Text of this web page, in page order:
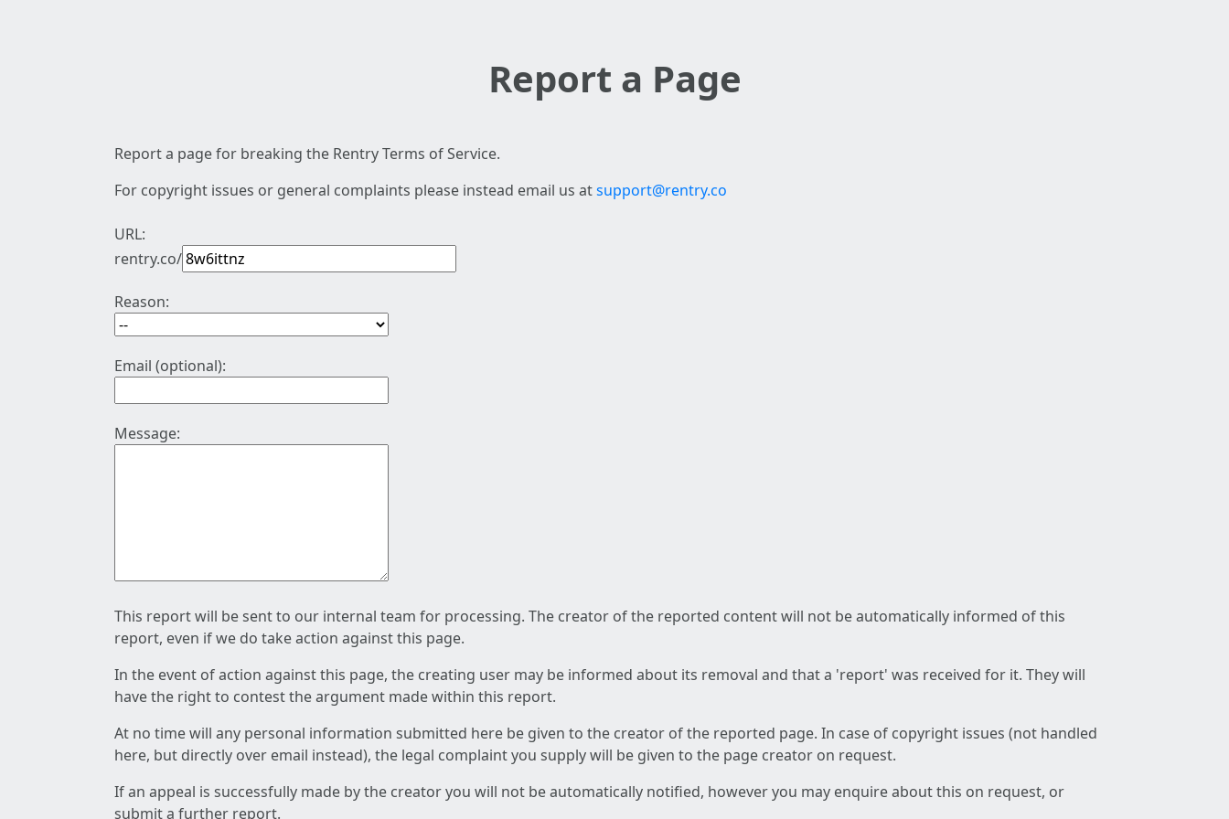
Report a Page
Report a page for breaking the Rentry Terms of Service.
For copyright issues or general complaints please instead email us atsupport@rentry.co
URL:
rentry.co/
Reason:
Email (optional):
Message:
This report will be sent to our internal team for processing. The creator of the reported content will not be automatically informed of this
report, even if we do take action against this page.
In the event of action against this page, the creating user may be informed about its removal and that a 'report' was received for it. They will
have the right to contest the argument made within this report.
At no time will any personal information submitted here be given to the creator of the reported page. In case of copyright issues (not handled
here, but directly over email instead), the legal complaint you supply will be given to the page creator on request.
If an appeal is successfully made by the creator you will not be automatically notified, however you may enquire about this on request, or
submit a further report.